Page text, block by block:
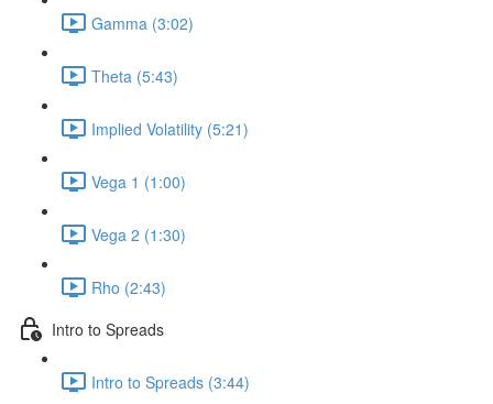
Gamma (3:02)
Theta (5:43)
Implied Volatility (5:21)
Vega 1 (1:00)
Vega 2 (1:30)
Rho (2:43)
Intro to Spreads
Intro to Spreads (3:44)